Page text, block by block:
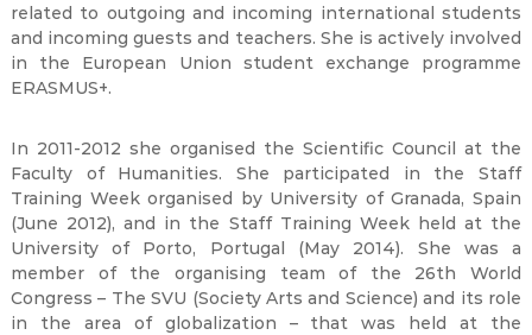
related to outgoing and incoming international students
and incoming guests and teachers. She is actively involved
in the European Union student exchange programme
ERASMUS+.
In 2011-2012 she organised the Scientific Council at the
Faculty of Humanities. She participated in the Staff
Training Week organised by University of Granada, Spain
(June 2012), and in the Staff Training Week held at the
University of Porto, Portugal (May 2014). She was a
member of the organising team of the 26th World
Congress – The SVU (Society Arts and Science) and its role
in the area of globalization – that was held at the